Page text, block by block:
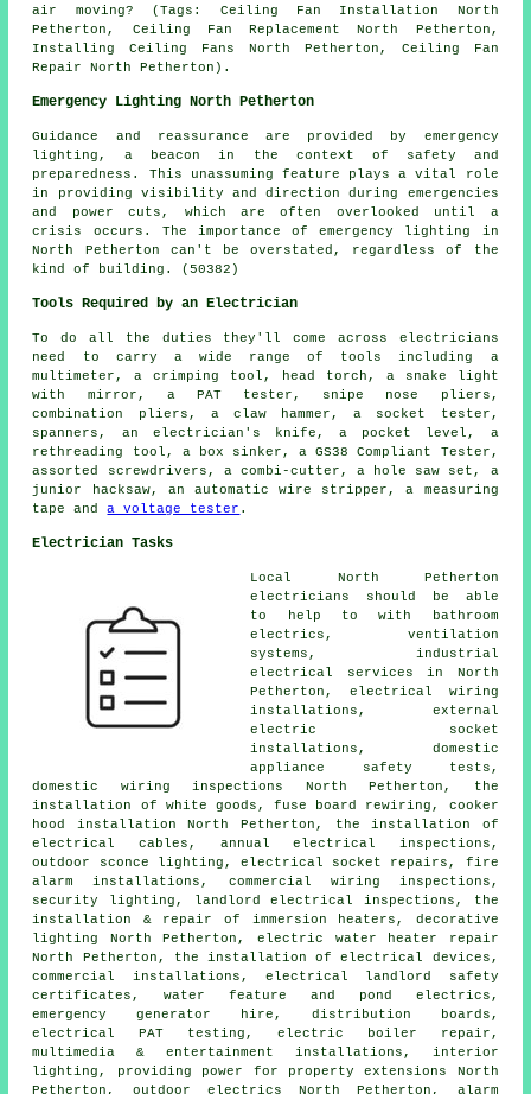
air moving? (Tags: Ceiling Fan Installation North
Petherton, Ceiling Fan Replacement North Petherton,
Installing Ceiling Fans North Petherton, Ceiling Fan
Repair North Petherton).
Emergency Lighting North Petherton
Guidance and reassurance are provided by emergency
lighting, a beacon in the context of safety and
preparedness. This unassuming feature plays a vital role
in providing visibility and direction during emergencies
and power cuts, which are often overlooked until a
crisis occurs. The importance of emergency lighting in
North Petherton can't be overstated, regardless of the
kind of building. (50382)
Tools Required by an Electrician
To do all the duties they'll come across electricians
need to carry a wide range of tools including a
multimeter, a crimping tool, head torch, a snake light
with mirror, a PAT tester, snipe nose pliers,
combination pliers, a claw hammer, a socket tester,
spanners, an electrician's knife, a pocket level, a
rethreading tool, a box sinker, a GS38 Compliant Tester,
assorted screwdrivers, a combi-cutter, a hole saw set, a
junior hacksaw, an automatic wire stripper, a measuring
tape anda voltage tester .
Electrician Tasks
Local North Petherton
electricians should be able
to help to with bathroom
electrics, ventilation
systems, industrial
electrical services in North
Petherton, electrical wiring
installations, external
electric socket
installations, domestic
appliance
safety tests,
domestic wiring inspections North Petherton, the
installation of white goods, fuse board rewiring, cooker
hood installation North Petherton, the installation of
electrical cables , annual electrical inspections,
outdoor sconce lighting, electrical socket repairs, fire
alarm installations, commercial wiring inspections,
security lighting, landlord electrical inspections, the
installation & repair of immersion heaters, decorative
lighting North Petherton, electric water heater repair
North Petherton, the installation of electrical devices,
commercial installations, electrical landlord safety
certificates , water feature and pond electrics,
emergency generator hire, distribution boards,
electricalPAT testing , electric boiler repair,
multimedia & entertainment installations, interior
lighting , providing power for property extensions North
Petherton, outdoor electrics North Petherton, alarm